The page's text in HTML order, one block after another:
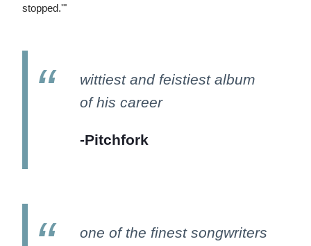
stopped.'"
wittiest and feistiest album
of his career
-Pitchfork
one of the finest songwriters